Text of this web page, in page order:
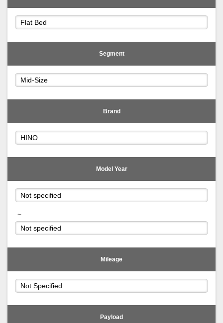
Segment
Brand
Model Year
～
Mileage
Payload